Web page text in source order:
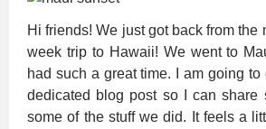
Hi friends! We just got back from the
week trip to Hawaii! We went to
had such a great time. I am going to
dedicated blog post so I can share
some of the stuff we did. It feels a